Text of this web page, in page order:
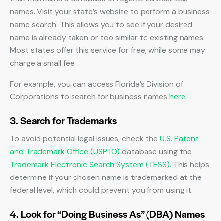
names. Visit your state’s website to perform a business
name search. This allows you to see if your desired
name is already taken or too similar to existing names.
Most states offer this service for free, while some may
charge a small fee.
For example, you can access Florida’s Division of
Corporations to search for business names here.
3. Search for Trademarks
To avoid potential legal issues, check the U.S. Patent
and Trademark Office (USPTO) database using the
Trademark Electronic Search System (TESS). This helps
determine if your chosen name is trademarked at the
federal level, which could prevent you from using it.
4. Look for “Doing Business As” (DBA) Names